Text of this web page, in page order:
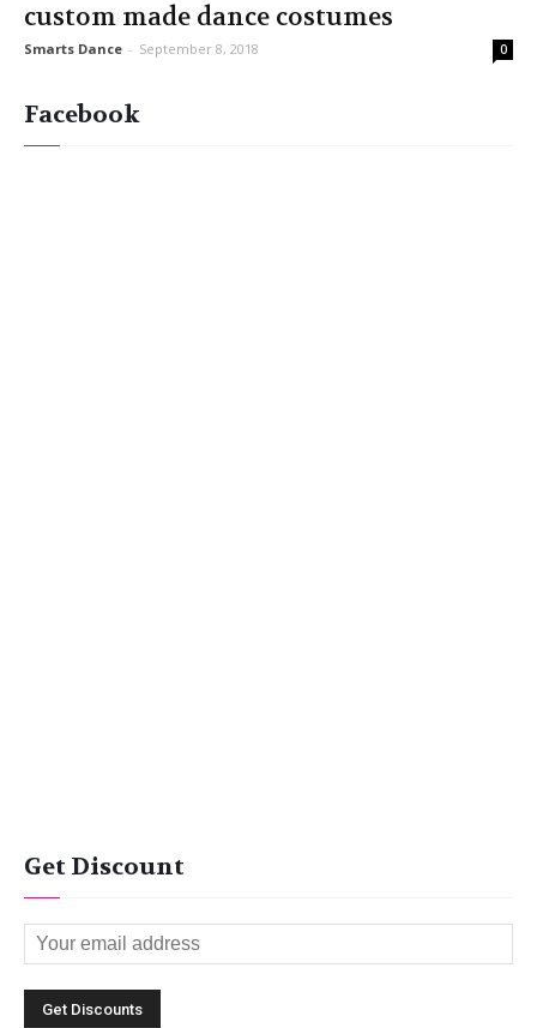
custom made dance costumes
Smarts Dance - September 8, 2018 0
Facebook
Get Discount